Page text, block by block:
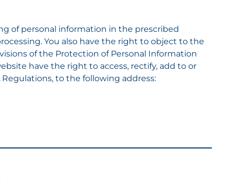
of personal information in the prescribed
You also have the right to object to the
of the Protection of Personal Information
have the right to access, rectify, add to or
to the following address: